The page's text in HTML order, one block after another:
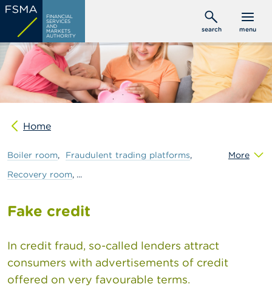
Skip
main
content
FINANCIAL
SERVICES
AND
MARKETS
AUTHORITY
search menu
C
s
u
m
e
r
s
P
o
f
e
i
o
a
l
s
Home
More
Boiler room Fraudulent trading platforms
Recovery room
Fake credit
In credit fraud, so-called lenders attract
consumers with advertisements of credit
offered on very favourable terms.